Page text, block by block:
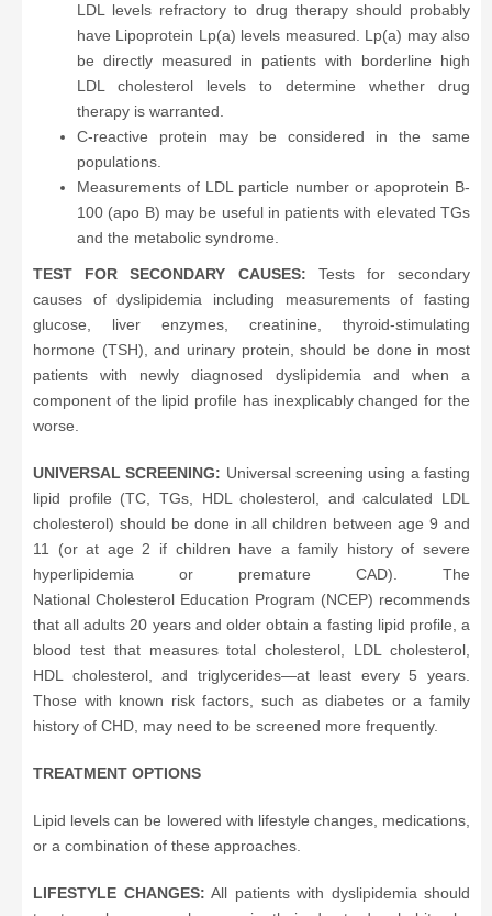
LDL levels refractory to drug therapy should probably
have Lipoprotein Lp(a) levels measured. Lp(a) may also
be directly measured in patients with borderline high
LDL cholesterol levels to determine whether drug
therapy is warranted.
C-reactive protein may be considered in the same
populations.
Measurements of LDL particle number or apoprotein B-
100 (apo B) may be useful in patients with elevated TGs
and the metabolic syndrome.
TEST FOR SECONDARY CAUSES: Tests for secondary
causes of dyslipidemia including measurements of fasting
glucose, liver enzymes, creatinine, thyroid-stimulating
hormone (TSH), and urinary protein, should be done in most
patients with newly diagnosed dyslipidemia and when a
component of the lipid profile has inexplicably changed for the
worse.
UNIVERSAL SCREENING: Universal screening using a fasting
lipid profile (TC, TGs, HDL cholesterol, and calculated LDL
cholesterol) should be done in all children between age 9 and
11 (or at age 2 if children have a family history of severe
hyperlipidemia or premature CAD). The
National Cholesterol Education Program (NCEP) recommends
that all adults 20 years and older obtain a fasting lipid profile, a
blood test that measures total cholesterol, LDL cholesterol,
HDL cholesterol, and triglycerides—at least every 5 years.
Those with known risk factors, such as diabetes or a family
history of CHD, may need to be screened more frequently.
TREATMENT OPTIONS
Lipid levels can be lowered with lifestyle changes, medications,
or a combination of these approaches.
LIFESTYLE CHANGES: All patients with dyslipidemia should